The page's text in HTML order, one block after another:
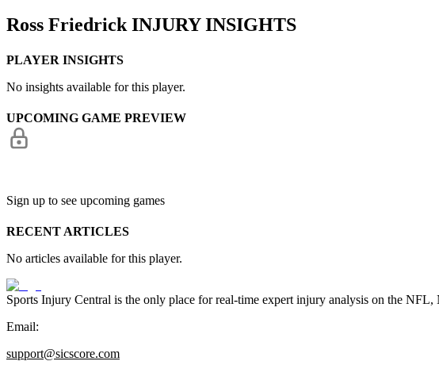
Ross FriedrickINJURY INSIGHTS
PLAYER INSIGHTS
No insights available for this player.
UPCOMING GAME PREVIEW
Sign up to see upcoming games
RECENT ARTICLES
No articles available for this player.
Sports Injury Central is the only place for real-time expert injury analysis on the
Email:
support@sicscore.com